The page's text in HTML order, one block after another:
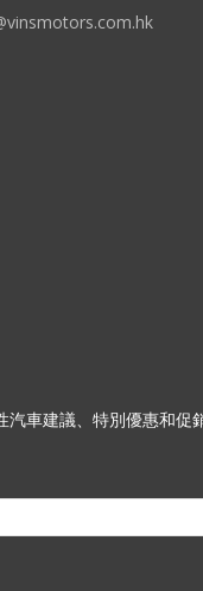
汽車建議、特別優惠和促